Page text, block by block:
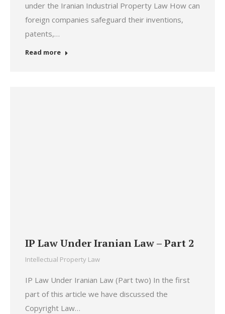
under the Iranian Industrial Property Law How can
foreign companies safeguard their inventions,
patents,…
Read more
IP Law Under Iranian Law – Part 2
Intellectual Property Law
IP Law Under Iranian Law (Part two) In the first
part of this article we have discussed the
Copyright Law…